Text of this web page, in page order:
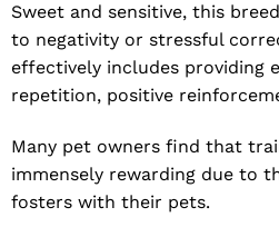
Sweet and sensitive, this
to negativity or stressful
effectively includes providing
repetition, positive
Many pet owners find that
immensely rewarding due to
fosters with their pets.